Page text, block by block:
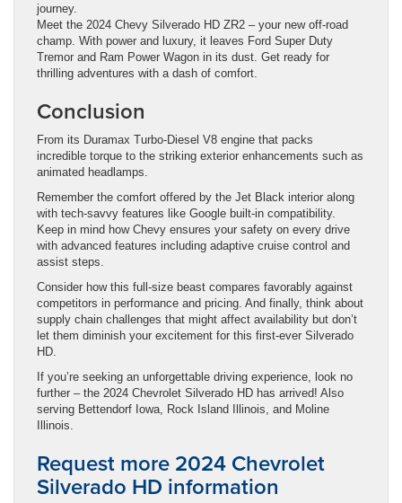
journey.
Meet the 2024 Chevy Silverado HD ZR2 – your new off-road
champ. With power and luxury, it leaves Ford Super Duty
Tremor and Ram Power Wagon in its dust. Get ready for
thrilling adventures with a dash of comfort.
Conclusion
From its Duramax Turbo-Diesel V8 engine that packs
incredible torque to the striking exterior enhancements such as
animated headlamps.
Remember the comfort offered by the Jet Black interior along
with tech-savvy features like Google built-in compatibility.
Keep in mind how Chevy ensures your safety on every drive
with advanced features including adaptive cruise control and
assist steps.
Consider how this full-size beast compares favorably against
competitors in performance and pricing. And finally, think about
supply chain challenges that might affect availability but don’t
let them diminish your excitement for this first-ever Silverado
HD.
If you’re seeking an unforgettable driving experience, look no
further – the 2024 Chevrolet Silverado HD has arrived! Also
serving Bettendorf Iowa, Rock Island Illinois, and Moline
Illinois.
Request more 2024 Chevrolet
Silverado HD information